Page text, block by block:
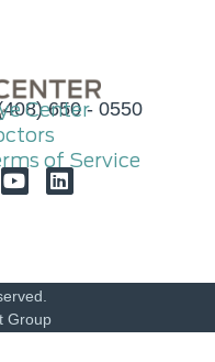
650 - 0550
Center
of Service
Group